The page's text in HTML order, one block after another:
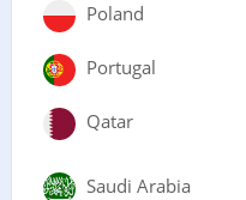
Poland
Portugal
Qatar
Saudi Arabia